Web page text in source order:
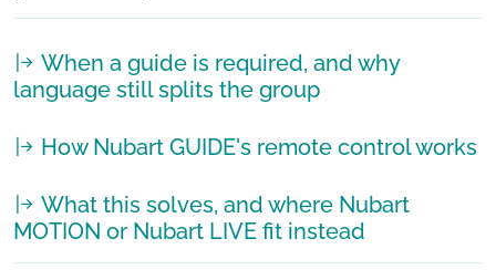
When a guide is required, and why
language still splits the group
How Nubart GUIDE's remote control works
What this solves, and where Nubart
MOTION or Nubart LIVE fit instead